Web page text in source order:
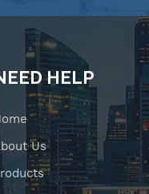
HELP
Us